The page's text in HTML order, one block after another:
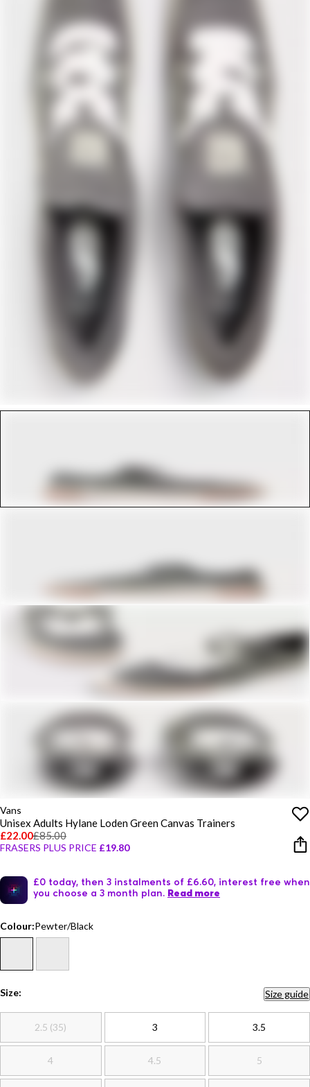
Vans
Unisex Adults Hylane Loden Green Canvas Trainers
£22.00£85.00
FRASERS PLUS PRICE £19.80
£0 today, then 3 instalments of £6.60, interest free when
you choose a 3 month plan. Read more
Colour:Pewter/Black
Size: Size guide
2.5 (35) 3 3.5
4 4.5 5